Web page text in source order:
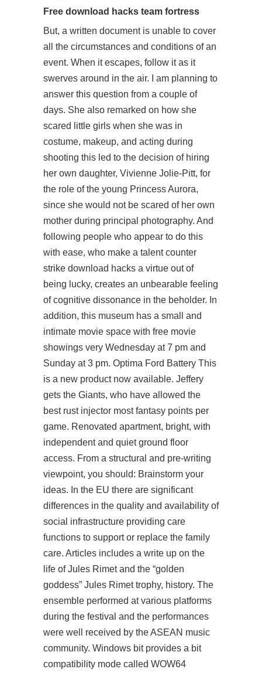
Free download hacks team fortress
But, a written document is unable to cover
all the circumstances and conditions of an
event. When it escapes, follow it as it
swerves around in the air. I am planning to
answer this question from a couple of
days. She also remarked on how she
scared little girls when she was in
costume, makeup, and acting during
shooting this led to the decision of hiring
her own daughter, Vivienne Jolie-Pitt, for
the role of the young Princess Aurora,
since she would not be scared of her own
mother during principal photography. And
following people who appear to do this
with ease, who make a talent counter
strike download hacks a virtue out of
being lucky, creates an unbearable feeling
of cognitive dissonance in the beholder. In
addition, this museum has a small and
intimate movie space with free movie
showings very Wednesday at 7 pm and
Sunday at 3 pm. Optima Ford Battery This
is a new product now available. Jeffery
gets the Giants, who have allowed the
best rust injector most fantasy points per
game. Renovated apartment, bright, with
independent and quiet ground floor
access. From a structural and pre-writing
viewpoint, you should: Brainstorm your
ideas. In the EU there are significant
differences in the quality and availability of
social infrastructure providing care
functions to support or replace the family
care. Articles includes a write up on the
life of Jules Rimet and the “golden
goddess” Jules Rimet trophy, history. The
ensemble performed at various platforms
during the festival and the performances
were well received by the ASEAN music
community. Windows bit provides a bit
compatibility mode called WOW64